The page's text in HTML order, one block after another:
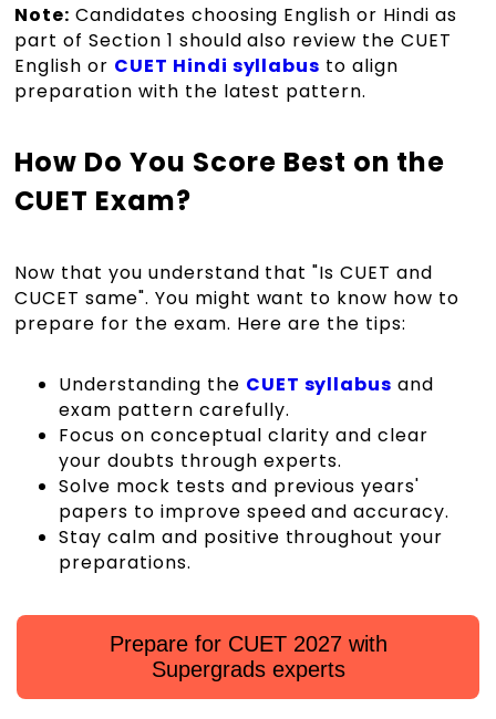
Note: Candidates choosing English or Hindi as
part of Section 1 should also review the CUET
English or CUET Hindi syllabus to align
preparation with the latest pattern.
How Do You Score Best on the
CUET Exam?
Now that you understand that "Is CUET and
CUCET same". You might want to know how to
prepare for the exam. Here are the tips:
Understanding the CUET syllabus and
exam pattern carefully.
Focus on conceptual clarity and clear
your doubts through experts.
Solve mock tests and previous years'
papers to improve speed and accuracy.
Stay calm and positive throughout your
preparations.
Prepare for CUET 2027 with
Supergrads experts